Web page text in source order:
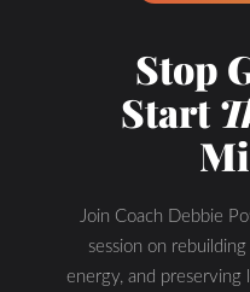
Hydration &
Stop
Start
Join Coach Debbie
session on
energy, and